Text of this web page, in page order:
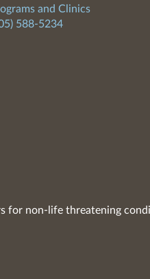
and Clinics
588-5234
for non-life threatening